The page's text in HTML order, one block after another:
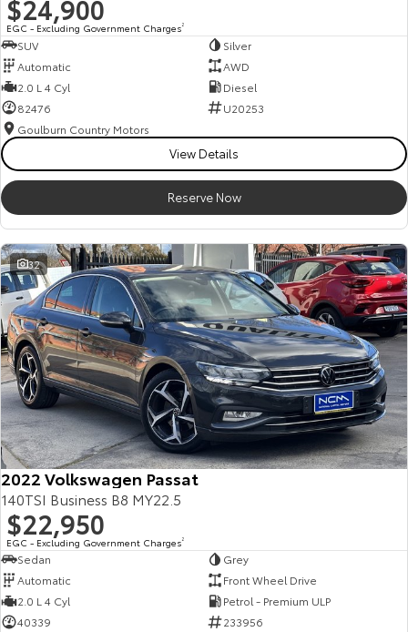
$24,900
EGC - Excluding Government Charges2
SUV
Silver
Automatic
AWD
2.0 L 4 Cyl
Diesel
82476
U20253
Goulburn Country Motors
View Details
Reserve Now
32
2022 Volkswagen Passat
140TSI Business B8 MY22.5
$22,950
EGC - Excluding Government Charges2
Sedan
Grey
Automatic
Front Wheel Drive
2.0 L 4 Cyl
Petrol - Premium ULP
40339
233956